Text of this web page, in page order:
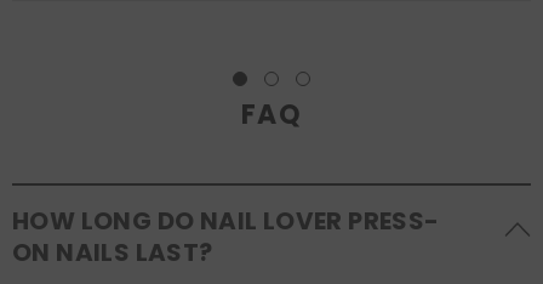
FAQ
HOW LONG DO NAIL LOVER PRESS-
ON NAILS LAST?